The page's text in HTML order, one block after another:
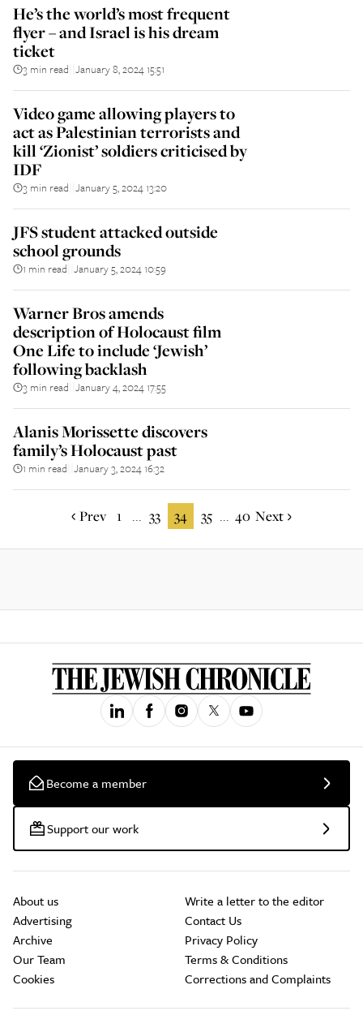
He’s the world’s most frequent
flyer – and Israel is his dream
ticket
3 min read January 8, 2024 15:51
Video game allowing players to
act as Palestinian terrorists and
kill ‘Zionist’ soldiers criticised by
IDF
3 min read January 5, 2024 13:20
JFS student attacked outside
school grounds
1 min read January 5, 2024 10:59
Warner Bros amends
description of Holocaust film
One Life to include ‘Jewish’
following backlash
3 min read January 4, 2024 17:55
Alanis Morissette discovers
family’s Holocaust past
1 min read January 3, 2024 16:32
Prev 1 ... 33 34 35 ... 40 Next
Become a member
Support our work
About us
Advertising
Archive
Our Team
Cookies
Write a letter to the editor
Contact Us
Privacy Policy
Terms & Conditions
Corrections and Complaints